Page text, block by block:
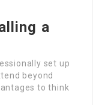
a
set up
beyond
to think